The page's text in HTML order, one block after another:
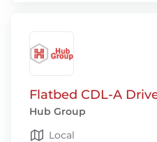
Flatbed CDL-A
Hub Group
Local